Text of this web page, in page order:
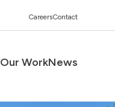
CareersContact
Our WorkNews